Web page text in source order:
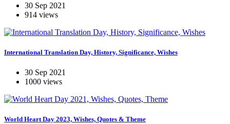
30 Sep 2021
914 views
International Translation Day, History, Significance, Wishes
30 Sep 2021
1000 views
World Heart Day 2023, Wishes, Quotes & Theme